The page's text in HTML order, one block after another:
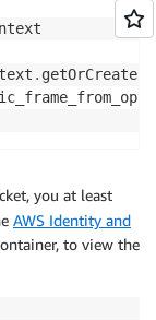
. getOrCreate
you at least
AWS Identity and
to view the